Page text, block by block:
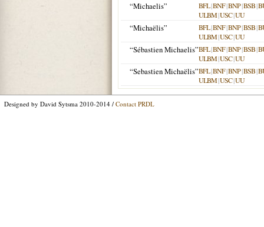
“Michaelis”
BFL|BNF|BNP|BSB|
ULBM|USC|UU
“Michaëlis” BFL|BNF|BNP|BSB|
ULBM|USC|UU
“Sébastien Michaelis”BFL|BNF|BNP|BSB|
ULBM|USC|UU
“Sebastien Michaëlis”BFL|BNF|BNP|BSB|
ULBM|USC|UU
Designed by David Sytsma 2010-2014 / Contact PRDL